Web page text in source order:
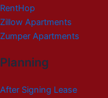
RentHop
Zillow Apartments
Zumper Apartments
Planning
After Signing Lease